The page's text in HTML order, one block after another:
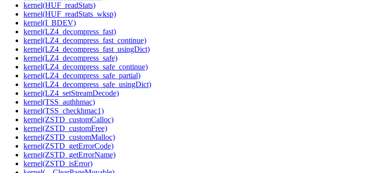
kernel(HUF_readStats)
kernel(HUF_readStats_wksp)
kernel(I_BDEV)
kernel(LZ4_decompress_fast)
kernel(LZ4_decompress_fast_continue)
kernel(LZ4_decompress_fast_usingDict)
kernel(LZ4_decompress_safe)
kernel(LZ4_decompress_safe_continue)
kernel(LZ4_decompress_safe_partial)
kernel(LZ4_decompress_safe_usingDict)
kernel(LZ4_setStreamDecode)
kernel(TSS_authhmac)
kernel(TSS_checkhmac1)
kernel(ZSTD_customCalloc)
kernel(ZSTD_customFree)
kernel(ZSTD_customMalloc)
kernel(ZSTD_getErrorCode)
kernel(ZSTD_getErrorName)
kernel(ZSTD_isError)